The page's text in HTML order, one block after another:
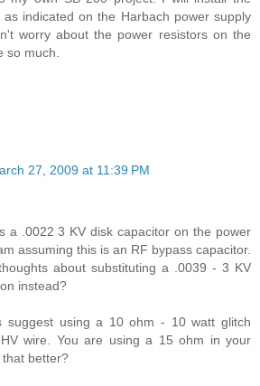
indicated on the Harbach power supply
worry about the power resistors on the
so much.
27, 2009 at 11:39 PM
a .0022 3 KV disk capacitor on the power
assuming this is an RF bypass capacitor.
about substituting a .0039 - 3 KV
instead?
suggest using a 10 ohm - 10 watt glitch
wire. You are using a 15 ohm in your
better?